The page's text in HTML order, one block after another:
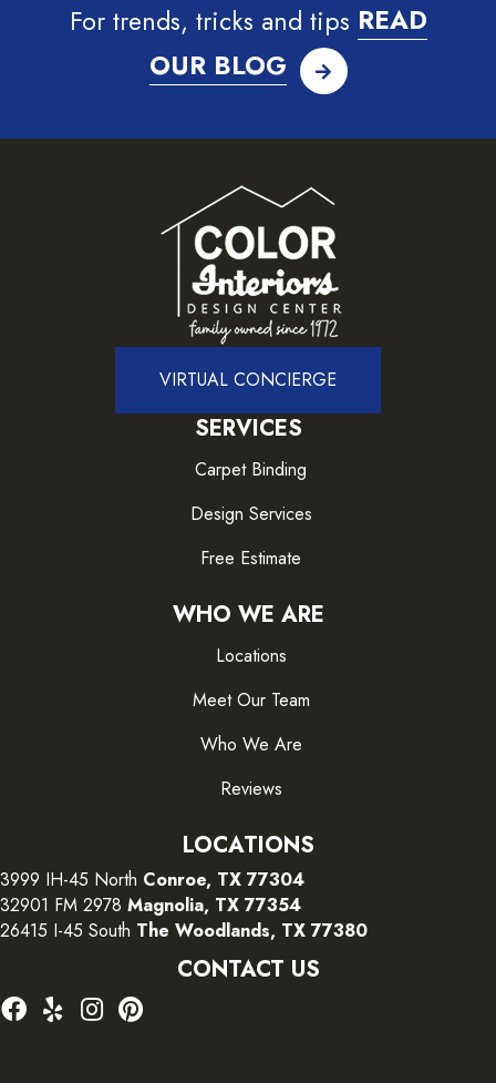
For trends, tricks and tips READ
OUR BLOG
VIRTUAL CONCIERGE
SERVICES
Carpet Binding
Design Services
Free Estimate
WHO WE ARE
Locations
Meet Our Team
Who We Are
Reviews
LOCATIONS
3999 IH-45 North Conroe, TX 77304
32901 FM 2978 Magnolia, TX 77354
26415 I-45 South The Woodlands, TX 77380
CONTACT US